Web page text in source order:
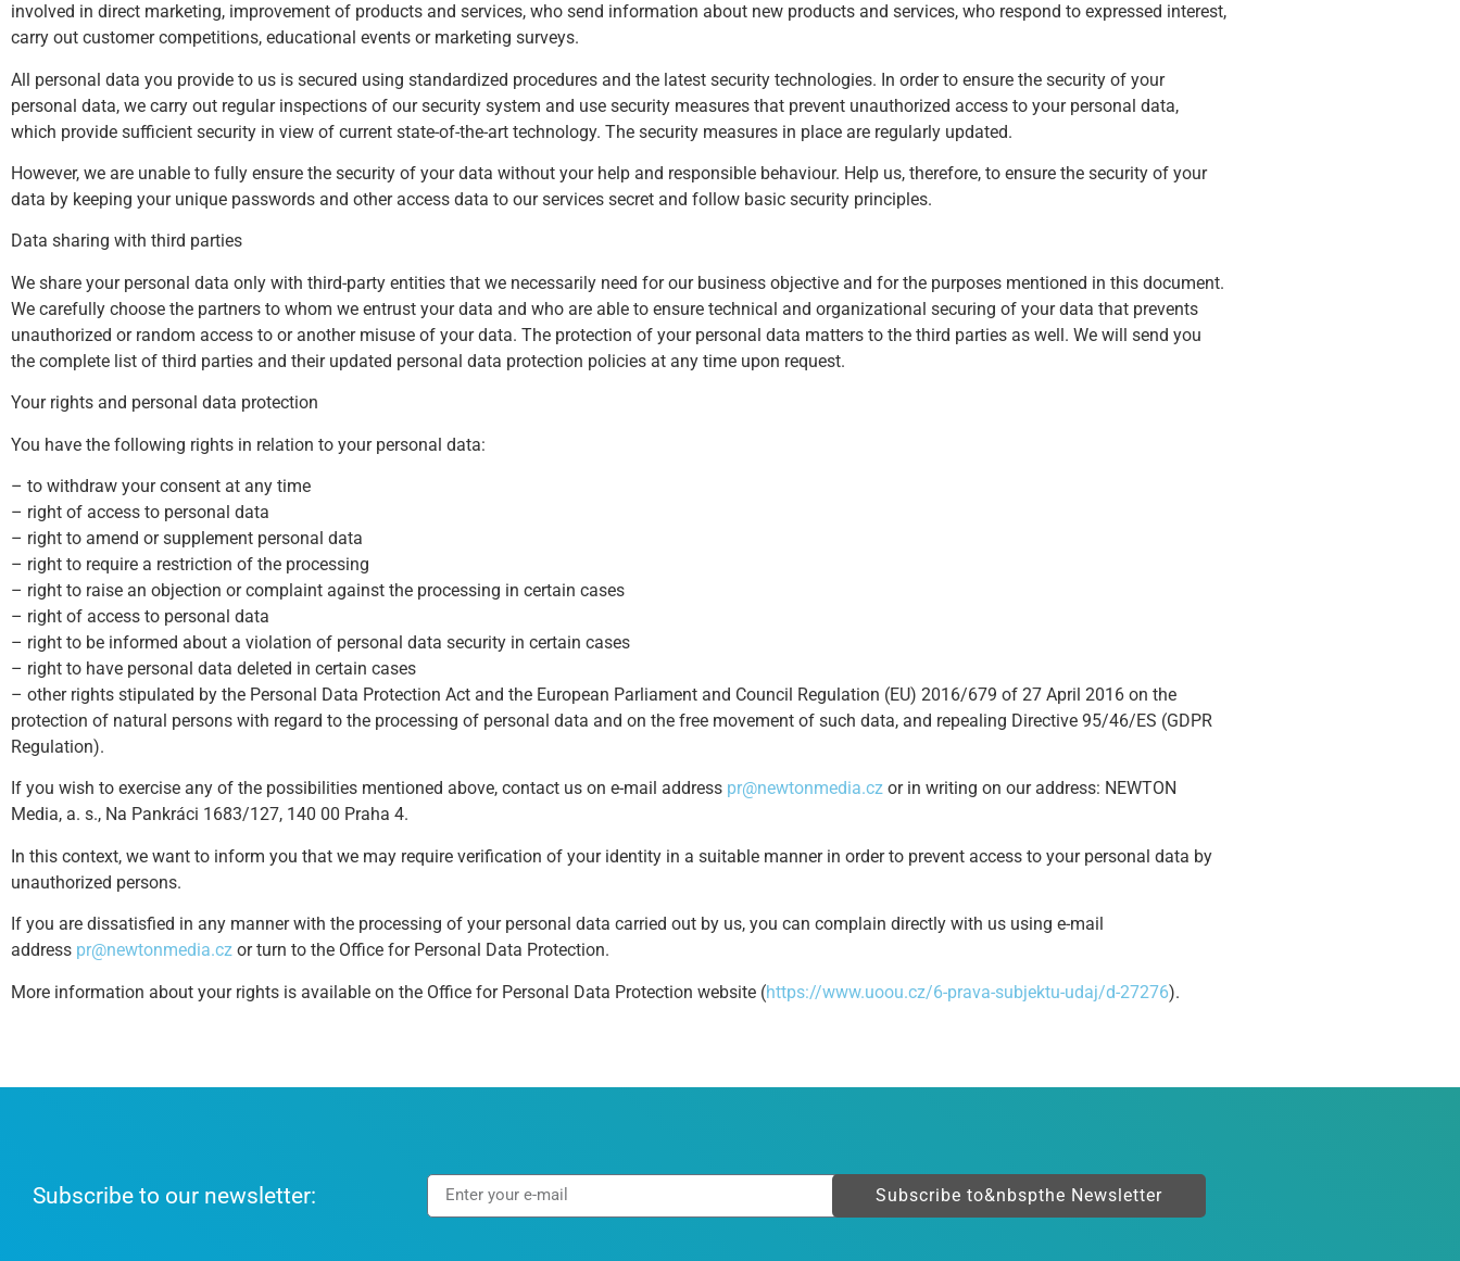
involved in direct marketing, improvement of products and services, who send information about new products and services, who respond to expressed interest,
carry out customer competitions, educational events or marketing surveys.
All personal data you provide to us is secured using standardized procedures and the latest security technologies. In order to ensure the security of your
personal data, we carry out regular inspections of our security system and use security measures that prevent unauthorized access to your personal data,
which provide sufficient security in view of current state-of-the-art technology. The security measures in place are regularly updated.
However, we are unable to fully ensure the security of your data without your help and responsible behaviour. Help us, therefore, to ensure the security of your
data by keeping your unique passwords and other access data to our services secret and follow basic security principles.
Data sharing with third parties
We share your personal data only with third-party entities that we necessarily need for our business objective and for the purposes mentioned in this document.
We carefully choose the partners to whom we entrust your data and who are able to ensure technical and organizational securing of your data that prevents
unauthorized or random access to or another misuse of your data. The protection of your personal data matters to the third parties as well. We will send you
the complete list of third parties and their updated personal data protection policies at any time upon request.
Your rights and personal data protection
You have the following rights in relation to your personal data:
– to withdraw your consent at any time
– right of access to personal data
– right to amend or supplement personal data
– right to require a restriction of the processing
– right to raise an objection or complaint against the processing in certain cases
– right of access to personal data
– right to be informed about a violation of personal data security in certain cases
– right to have personal data deleted in certain cases
– other rights stipulated by the Personal Data Protection Act and the European Parliament and Council Regulation (EU) 2016/679 of 27 April 2016 on the
protection of natural persons with regard to the processing of personal data and on the free movement of such data, and repealing Directive 95/46/ES (GDPR
Regulation).
If you wish to exercise any of the possibilities mentioned above, contact us on e-mail address pr@newtonmedia.cz or in writing on our address: NEWTON
Media, a. s., Na Pankráci 1683/127, 140 00 Praha 4.
In this context, we want to inform you that we may require verification of your identity in a suitable manner in order to prevent access to your personal data by
unauthorized persons.
If you are dissatisfied in any manner with the processing of your personal data carried out by us, you can complain directly with us using e-mail
address pr@newtonmedia.cz or turn to the Office for Personal Data Protection.
More information about your rights is available on the Office for Personal Data Protection website (https://www.uoou.cz/6-prava-subjektu-udaj/d-27276).
Subscribe to our newsletter: Subscribe to&nbspthe Newsletter